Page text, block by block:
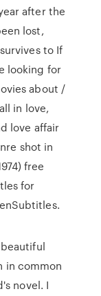
after the
lost,
to If
looking for
about /
in love,
love affair
shot in
free
for
in common
novel. I